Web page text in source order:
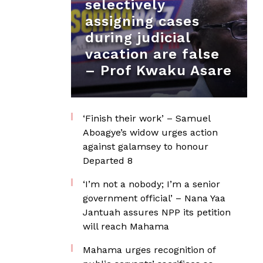
selectively
assigning cases
during judicial
vacation are false
– Prof Kwaku Asare
‘Finish their work’ – Samuel
Aboagye’s widow urges action
against galamsey to honour
Departed 8
‘I’m not a nobody; I’m a senior
government official’ – Nana Yaa
Jantuah assures NPP its petition
will reach Mahama
Mahama urges recognition of